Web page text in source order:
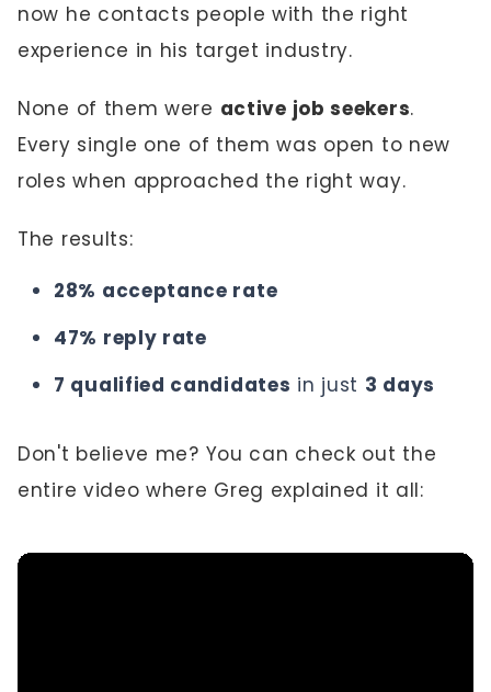
now he contacts people with the right
experience in his target industry.
None of them were active job seekers.
Every single one of them was open to new
roles when approached the right way.
The results:
28% acceptance rate
47% reply rate
7 qualified candidates in just 3 days
Don't believe me? You can check out the
entire video where Greg explained it all: